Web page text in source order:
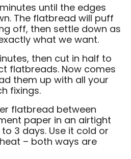
until the edges
The flatbread will puff
off, then settle down as
what we want.
then cut in half to
flatbreads. Now comes
them up with all your
fixings.
flatbread between
paper in an airtight
3 days. Use it cold or
– both ways are